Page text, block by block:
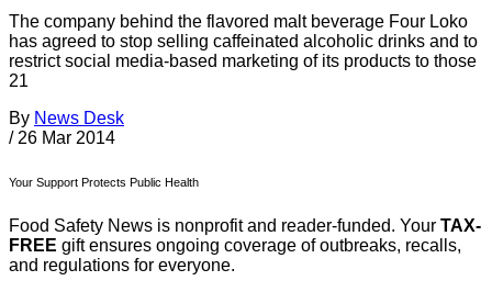
The company behind the flavored malt beverage Four Loko
has agreed to stop selling caffeinated alcoholic drinks and to
restrict social media-based marketing of its products to those
21
By News Desk
/ 26 Mar 2014
Your Support Protects Public Health
Food Safety News is nonprofit and reader-funded. Your TAX-
FREE gift ensures ongoing coverage of outbreaks, recalls,
and regulations for everyone.